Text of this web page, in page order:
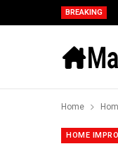
BREAKING
Home
HOME